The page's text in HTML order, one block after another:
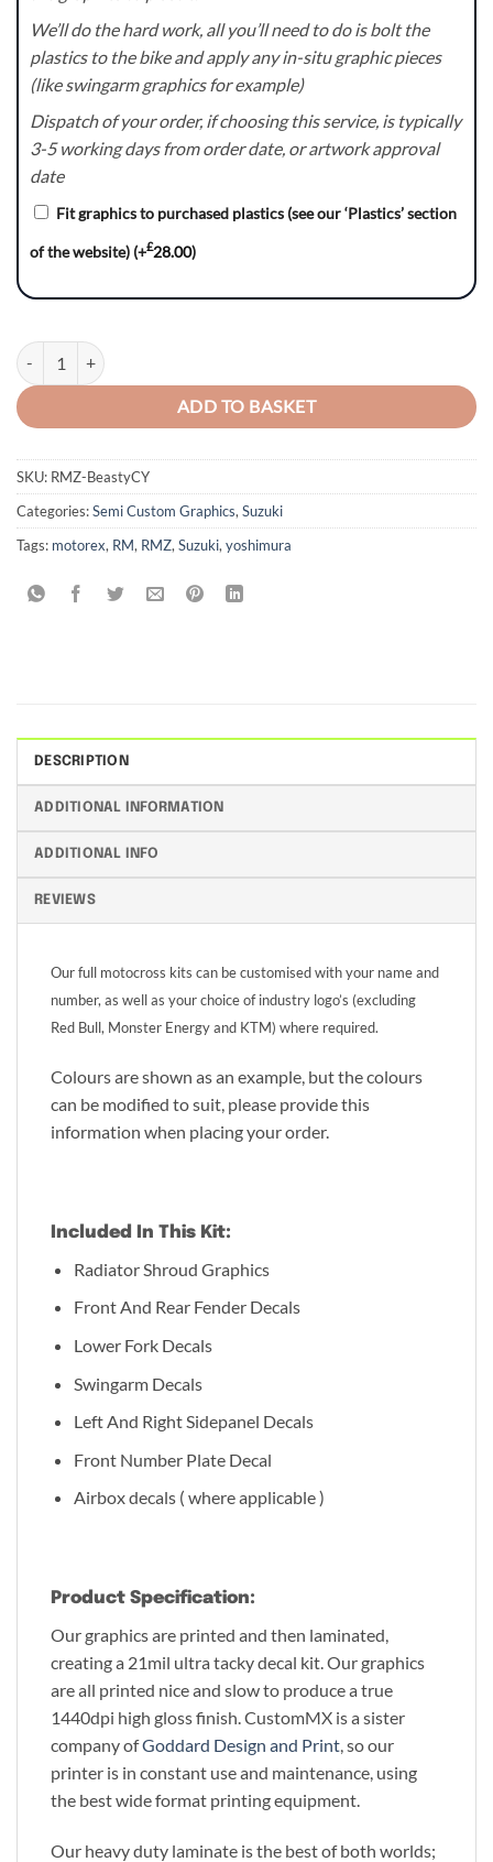
We’ll do the hard work, all you’ll need to do is bolt the
plastics to the bike and apply any in-situ graphic pieces
(like swingarm graphics for example)
Dispatch of your order, if choosing this service, is typically
3-5 working days from order date, or artwork approval
date
Fit graphics to purchased plastics (see our ‘Plastics’ section
of the website) (+£28.00)
Beasty (CY) Series - Suzuki RM / RMZ Graphics Kit quantity
ADD TO BASKET
SKU: RMZ-BeastyCY
Categories:Semi Custom Graphics,Suzuki
Tags: motorex, RM, RMZ,Suzuki,yoshimura
DESCRIPTION
ADDITIONAL INFORMATION
ADDITIONAL INFO
REVIEWS
Our full motocross kits can be customised with your name and
number, as well as your choice of industry logo’s (excluding
Red Bull, Monster Energy and KTM) where required.
Colours are shown as an example, but the colours
can be modified to suit, please provide this
information when placing your order.
Included In This Kit:
Radiator Shroud Graphics
Front And Rear Fender Decals
Lower Fork Decals
Swingarm Decals
Left And Right Sidepanel Decals
Front Number Plate Decal
Airbox decals ( where applicable )
Product Specification:
Our graphics are printed and then laminated,
creating a 21mil ultra tacky decal kit. Our graphics
are all printed nice and slow to produce a true
1440dpi high gloss finish. CustomMX is a sister
company ofGoddard Design and Print, so our
printer is in constant use and maintenance, using
the best wide format printing equipment.
Our heavy duty laminate is the best of both worlds;